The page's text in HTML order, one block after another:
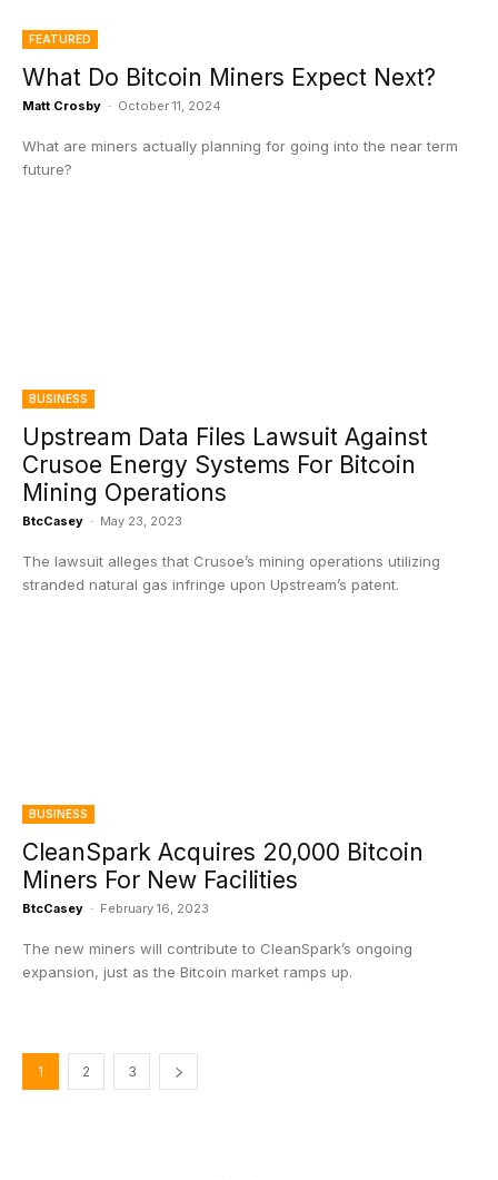
FEATURED
What Do Bitcoin Miners Expect Next?
Matt Crosby - October 11, 2024
What are miners actually planning for going into the near term
future?
BUSINESS
Upstream Data Files Lawsuit Against
Crusoe Energy Systems For Bitcoin
Mining Operations
BtcCasey - May 23, 2023
The lawsuit alleges that Crusoe’s mining operations utilizing
stranded natural gas infringe upon Upstream’s patent.
BUSINESS
CleanSpark Acquires 20,000 Bitcoin
Miners For New Facilities
BtcCasey - February 16, 2023
The new miners will contribute to CleanSpark’s ongoing
expansion, just as the Bitcoin market ramps up.
1 2 3